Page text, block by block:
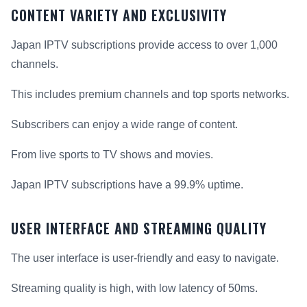
CONTENT VARIETY AND EXCLUSIVITY
Japan IPTV subscriptions provide access to over 1,000
channels.
This includes premium channels and top sports networks.
Subscribers can enjoy a wide range of content.
From live sports to TV shows and movies.
Japan IPTV subscriptions have a 99.9% uptime.
USER INTERFACE AND STREAMING QUALITY
The user interface is user-friendly and easy to navigate.
Streaming quality is high, with low latency of 50ms.